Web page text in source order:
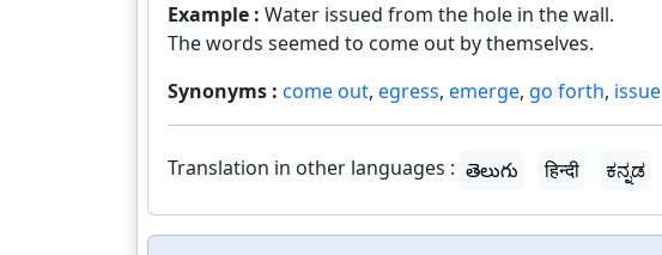
Example : Water issued from the hole in the wall.
The words seemed to come out by themselves.
Synonyms : come out, egress, emerge, go forth, issue
Translation in other languages : తెలుగు हिन्दी ಕನ್ನಡ